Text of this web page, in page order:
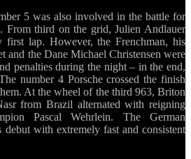
5 was also involved in the battle for
From third on the grid, Julien Andlauer
lap. However, the Frenchman, his
and the Dane Michael Christensen were
penalties during the night – in the end,
number 4 Porsche crossed the finish
At the wheel of the third 963, Briton
from Brazil alternated with reigning
Pascal Wehrlein. The German
with extremely fast and consistent